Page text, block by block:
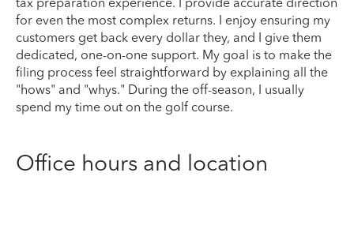
for even the most complex returns. I enjoy ensuring my
customers get back every dollar they, and I give them
dedicated, one-on-one support. My goal is to make the
filing process feel straightforward by explaining all the
"hows" and "whys." During the off-season, I usually
spend my time out on the golf course.
Office hours and location